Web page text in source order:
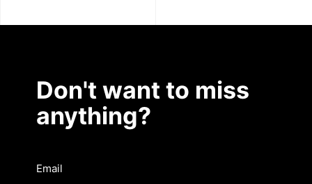
Don't want to miss
anything?